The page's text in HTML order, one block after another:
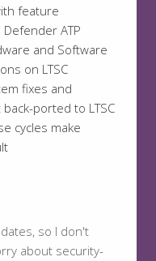
feature
ATP
and Software
on LTSC
fixes and
ported to LTSC
cycles make
so I don't
about security-